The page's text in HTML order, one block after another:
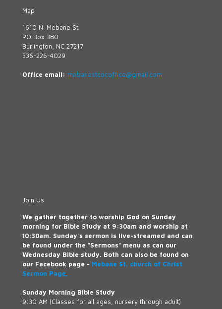
Map
1610 N. Mebane St.
PO Box 380
Burlington, NC 27217
336-226-4029
Office email: mebanestcocoffice@gmail.com
Join Us
We gather together to worship God on Sunday
morning for Bible Study at 9:30am and worship at
10:30am. Sunday's sermon is live-streamed and can
be found under the "Sermons" menu as can our
Wednesday Bible study. Both can also be found on
our Facebook page - Mebane St. church of Christ
Sermon Page.
Sunday Morning Bible Study
9:30 AM (Classes for all ages, nursery through adult)